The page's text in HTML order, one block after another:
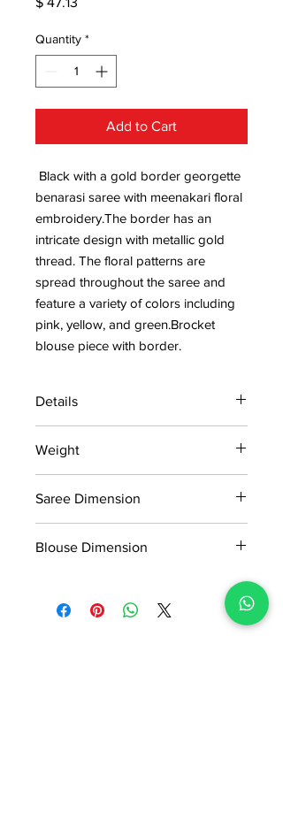
Quantity *
Add to Cart
Black with a gold border georgette
benarasi saree with meenakari floral
embroidery.The border has an
intricate design with metallic gold
thread. The floral patterns are
spread throughout the saree and
feature a variety of colors including
pink, yellow, and green.Brocket
blouse piece with border.
Details
MRP inclusive of all taxes
Manufactured and marketed by Adi
Weight
Saree Dimension
Blouse Dimension